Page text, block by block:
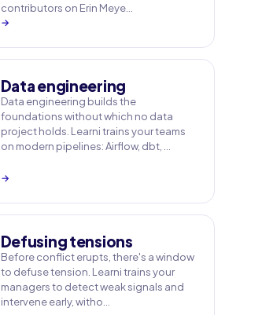
contributors on Erin Meye…
→
Data engineering
Data engineering builds the
foundations without which no data
project holds. Learni trains your teams
on modern pipelines: Airflow, dbt, …
→
Defusing tensions
Before conflict erupts, there's a window
to defuse tension. Learni trains your
managers to detect weak signals and
intervene early, witho…